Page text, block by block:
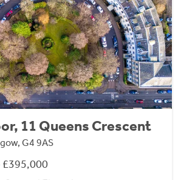
11 Queens Crescent
G4 9AS
£395,000